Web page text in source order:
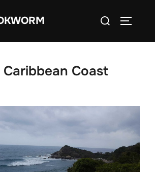
Search
Caribbean Coast